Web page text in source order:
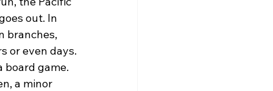
out. In
branches,
or even days.
board game.
a minor